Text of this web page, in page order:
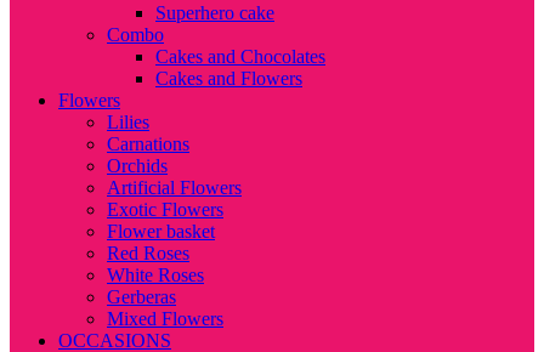
Superhero cake
Combo
Cakes and Chocolates
Cakes and Flowers
Flowers
Lilies
Carnations
Orchids
Artificial Flowers
Exotic Flowers
Flower basket
Red Roses
White Roses
Gerberas
Mixed Flowers
OCCASIONS